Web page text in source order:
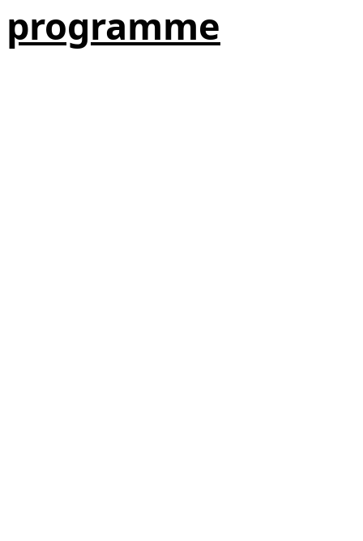
programme